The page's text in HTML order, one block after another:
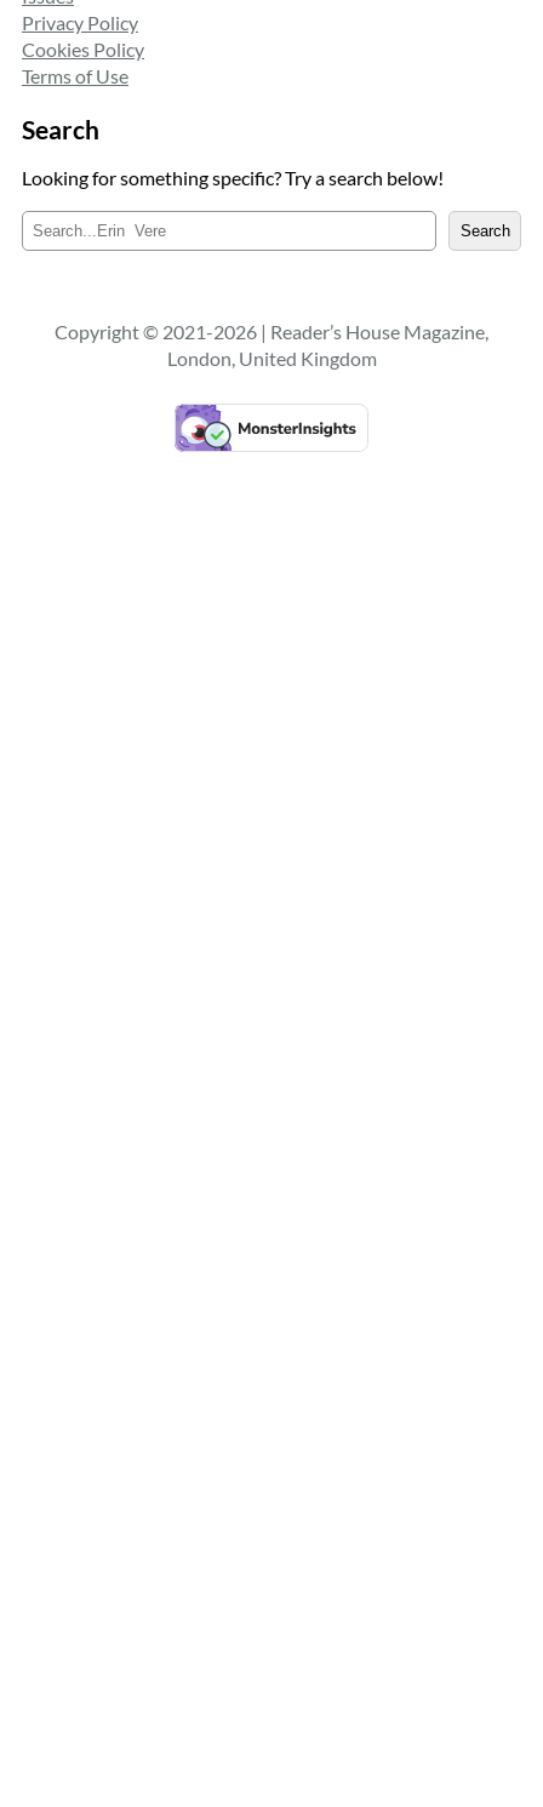
Privacy Policy
Cookies Policy
Terms of Use
Search
Looking for something specific? Try a search below!
e
c
h
Search
Copyright © 2021-2026 | Reader’s House Magazine,
London, United Kingdom